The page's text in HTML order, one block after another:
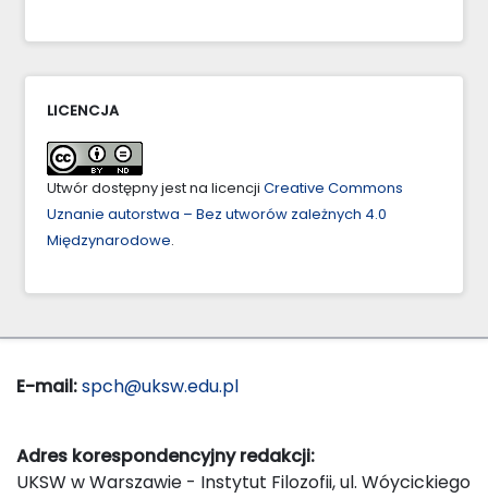
LICENCJA
Utwór dostępny jest na licencji Creative Commons
Uznanie autorstwa – Bez utworów zależnych 4.0
Międzynarodowe.
E-mail:spch@uksw.edu.pl
Adres korespondencyjny redakcji:
UKSW w Warszawie - Instytut Filozofii, ul. Wóycickiego